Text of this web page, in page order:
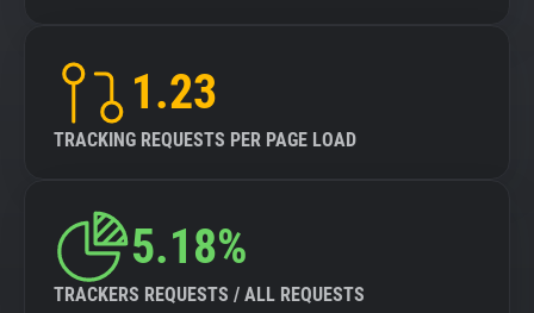
1.23
TRACKING REQUESTS PER PAGE LOAD
5.18%
TRACKERS REQUESTS / ALL REQUESTS